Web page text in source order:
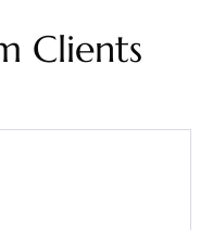
Clients